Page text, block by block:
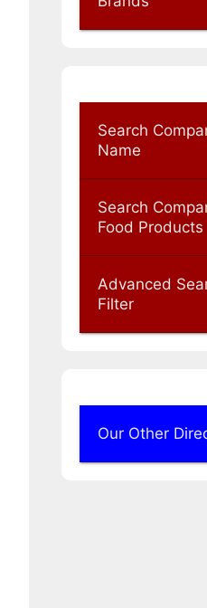
Search
Name
Search
Food Products
Advanced
Filter
Our Other